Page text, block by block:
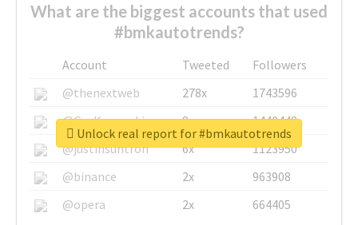
What are the biggest accounts that used
#bmkautotrends?
Account Tweeted
Followers
@thenextweb
278x
1743596
@GuyKawasaki
8x
1440448
@justinsuntron
6x
1123950
@binance
2x
963908
@opera
2x 664405
Unlock real report for #bmkautotrends